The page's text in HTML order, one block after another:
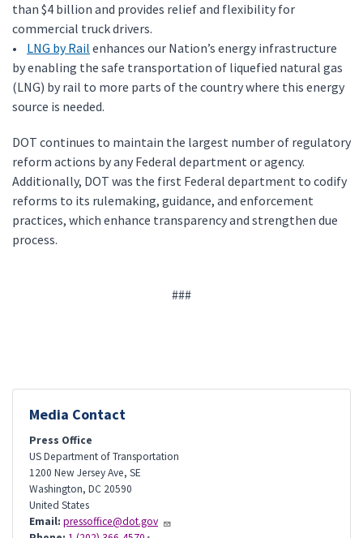
than $4 billion and provides relief and flexibility for
commercial truck drivers.
• LNG by Rail enhances our Nation’s energy infrastructure
by enabling the safe transportation of liquefied natural gas
(LNG) by rail to more parts of the country where this energy
source is needed.
DOT continues to maintain the largest number of regulatory
reform actions by any Federal department or agency.
Additionally, DOT was the first Federal department to codify
reforms to its rulemaking, guidance, and enforcement
practices, which enhance transparency and strengthen due
process.
###
Media Contact
Press Office
US Department of Transportation
1200 New Jersey Ave, SE
Washington, DC 20590
United States
Email: pressoffice@dot.gov